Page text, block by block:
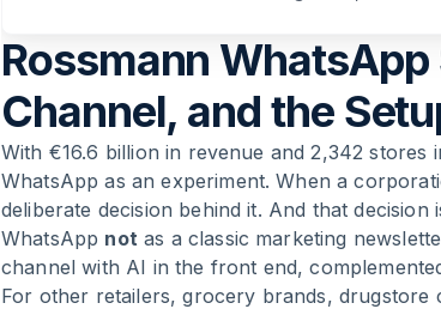
Rossmann
Channel, and the
With €16.6 billion in revenue and 2,342
WhatsApp as an experiment. When a
deliberate decision behind it. And that
WhatsApp notas a classic marketing
channel with AI in the front end,
For other retailers, grocery brands,